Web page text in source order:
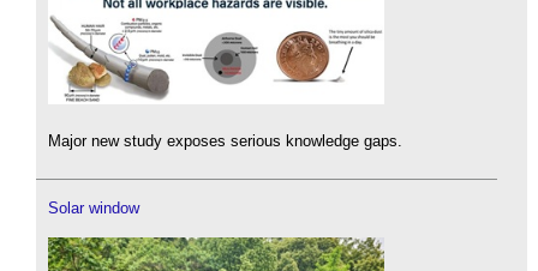
Major new study exposes serious knowledge gaps.
Solar window